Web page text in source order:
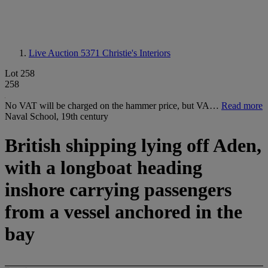
Live Auction 5371 Christie's Interiors
Lot 258
258
No VAT will be charged on the hammer price, but VA… Read more
Naval School, 19th century
British shipping lying off Aden,
with a longboat heading
inshore carrying passengers
from a vessel anchored in the
bay